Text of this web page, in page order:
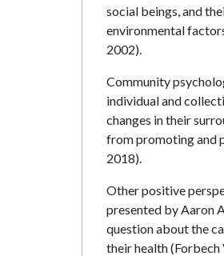
social beings, and
environmental
2002).
Community
individual and
changes in their
from promoting and
2018).
Other positive
presented by Aaron
question about the
their health (Forbech